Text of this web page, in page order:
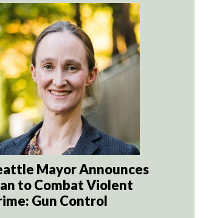
Mayor Announces
to Combat Violent
Gun Control